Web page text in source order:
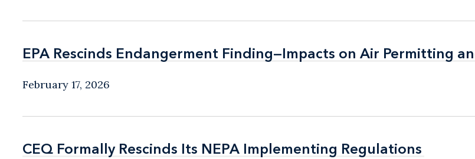
EPA Rescinds Endangerment Finding—Impacts on Air Permitting
EPA Rescinds Endangerment Finding—Impacts on Air Permitting
February 17, 2026
CEQ Formally Rescinds Its NEPA Implementing Regulations
CEQ Formally Rescinds Its NEPA Implementing Regulations